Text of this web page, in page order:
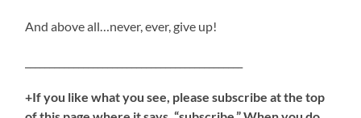
And above all…never, ever, give up!
+If you like what you see, please subscribe at the top